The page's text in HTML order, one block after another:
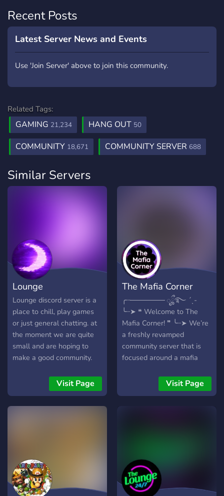
Recent Posts
Latest Server News and Events
Use 'Join Server' above to join this community.
Related Tags:
GAMING 21,234 HANG OUT 50
COMMUNITY 18,671 COMMUNITY SERVER 688
Similar Servers
Lounge
Lounge discord server is a
place to chill, play games
or just general chatting. at
the moment we are quite
small and are hoping to
make a good community.
Visit Page
The Mafia Corner
╭┈─────── ೄྀ࿐ ˊˎ-
╰┈➤ ❝ Welcome to The
Mafia Corner! ❞ ╰┈➤ We’re
a freshly revamped
community server that is
focused around a mafia
our server. The goal of the
game is to figure out who
also feature... . . . ⇢ 15+
gaming channels! . . . ⇢ Our
server shop featuring our
Visit Page